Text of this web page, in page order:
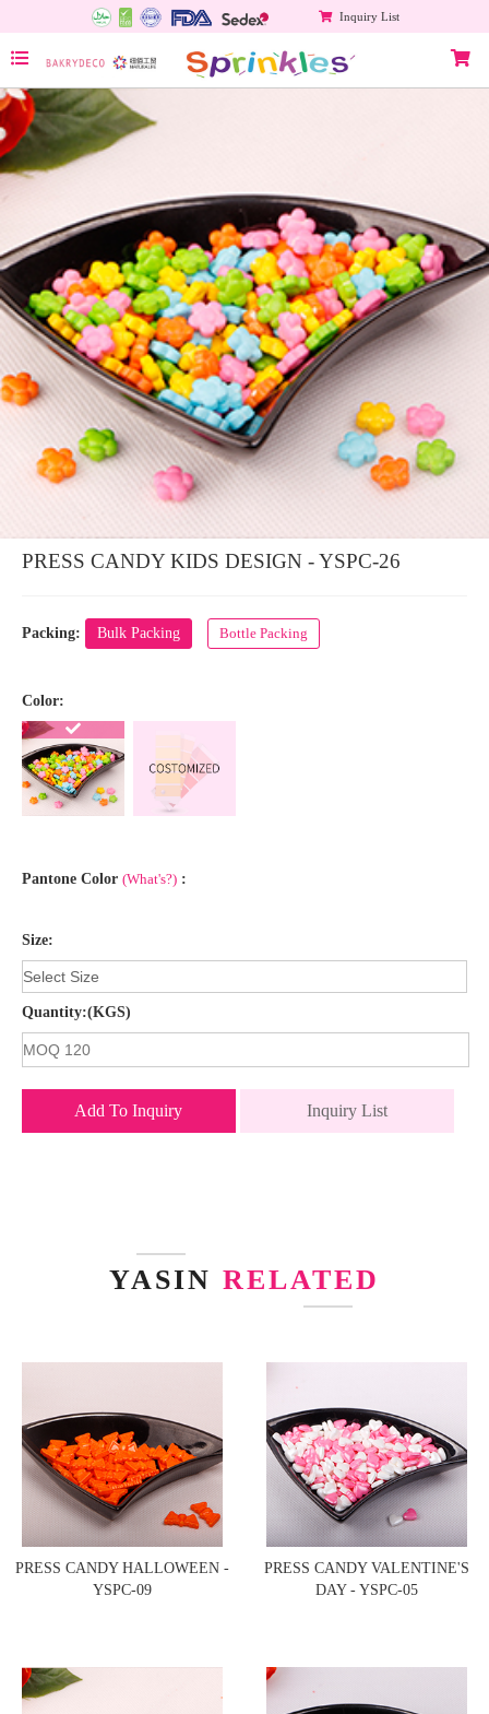
Inquiry List
PRESS CANDY KIDS DESIGN - YSPC-26
Packing: Bulk Packing Bottle Packing
Color:
Pantone Color (What's?) :
Size:
Quantity:(KGS)
Add To Inquiry Inquiry List
YASIN RELATED
PRESS CANDY HALLOWEEN -
YSPC-09
PRESS CANDY VALENTINE'S
DAY - YSPC-05